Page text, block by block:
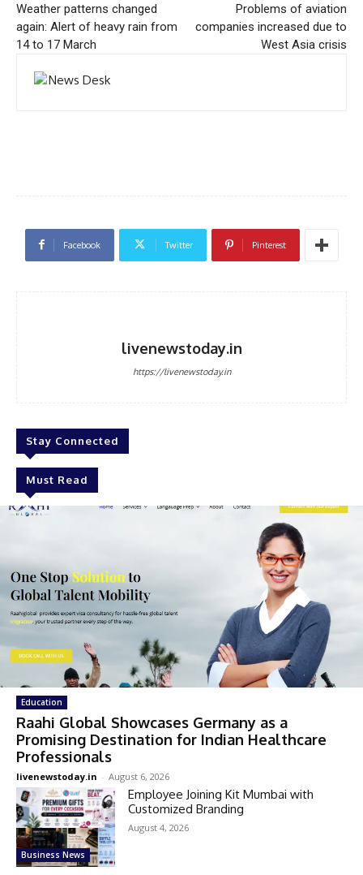
Weather patterns changed
again: Alert of heavy rain from
14 to 17 March
Problems of aviation
companies increased due to
West Asia crisis
Facebook Twitter Pinterest
livenewstoday.in
https://livenewstoday.in
Stay Connected
Must Read
Education
Raahi Global Showcases Germany as a
Promising Destination for Indian Healthcare
Professionals
livenewstoday.in - August 6, 2026
Business News
Employee Joining Kit Mumbai with
Customized Branding
August 4, 2026